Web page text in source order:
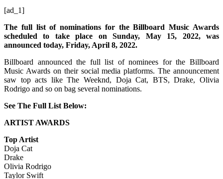
[ad_1]
The full list of nominations for the Billboard Music Awards
scheduled to take place on Sunday, May 15, 2022, was
announced today, Friday, April 8, 2022.
Billboard announced the full list of nominees for the Billboard
Music Awards on their social media platforms. The announcement
saw top acts like The Weeknd, Doja Cat, BTS, Drake, Olivia
Rodrigo and so on bag several nominations.
See The Full List Below:
ARTIST AWARDS
Top Artist
Doja Cat
Drake
Olivia Rodrigo
Taylor Swift